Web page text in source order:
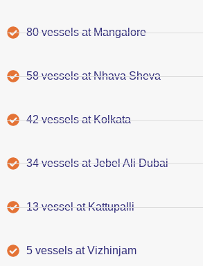
80 vessels at Mangalore
58 vessels at Nhava Sheva
42 vessels at Kolkata
34 vessels at Jebel Ali Dubai
13 vessel at Kattupalli
5 vessels at Vizhinjam